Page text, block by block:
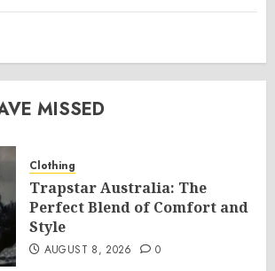
MISSED
Clothing
Trapstar Australia: The
Perfect Blend of Comfort and
Style
AUGUST 8, 2026 0